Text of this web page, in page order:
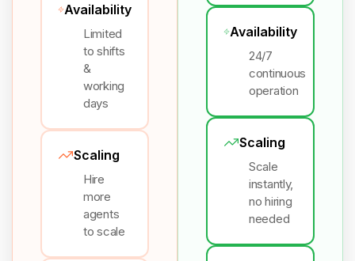
Availability
Limited
to shifts
&
working
days
Scaling
Hire
more
agents
to scale
Availability
24/7
continuous
operation
Scaling
Scale
instantly,
no hiring
needed